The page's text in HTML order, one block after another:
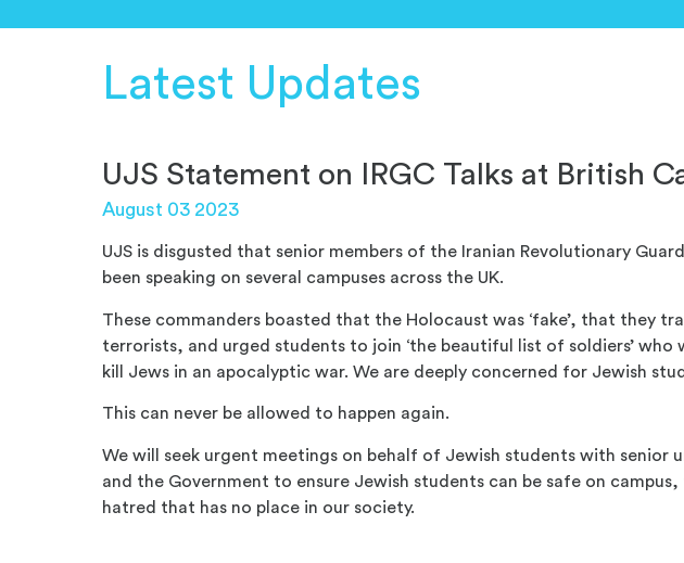
Latest Updates
UJS Statement on IRGC Talks at British
August 03 2023
UJS is disgusted that senior members of the Iranian Revolutionary
been speaking on several campuses across the UK.
These commanders boasted that the Holocaust was ‘fake’, that they
terrorists, and urged students to join ‘the beautiful list of soldiers’ who
kill Jews in an apocalyptic war. We are deeply concerned for Jewish
This can never be allowed to happen again.
We will seek urgent meetings on behalf of Jewish students with senior
and the Government to ensure Jewish students can be safe on
hatred that has no place in our society.